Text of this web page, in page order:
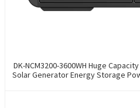
DK-NCM3200-3600WH Huge
Solar Generator Energy Storage